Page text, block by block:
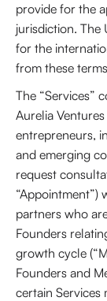
provide for the
jurisdiction. The
for the
from these
The “Services”
Aurelia
entrepreneurs,
and emerging
request
“Appointment”)
partners who
Founders
growth cycle
Founders and
certain Services